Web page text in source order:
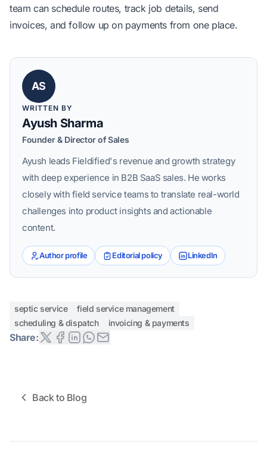
team can schedule routes, track job details, send
invoices, and follow up on payments from one place.
AS
WRITTEN BY
Ayush Sharma
Founder & Director of Sales
Ayush leads Fieldified's revenue and growth strategy
with deep experience in B2B SaaS sales. He works
closely with field service teams to translate real-world
challenges into product insights and actionable
content.
Author profile Editorial policy LinkedIn
septic service
field service management
scheduling & dispatch
invoicing & payments
Share:
Back to Blog